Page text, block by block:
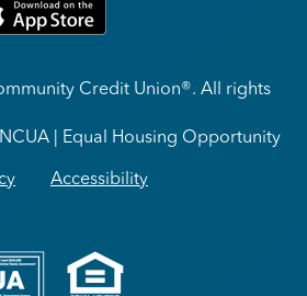
on Apple App Store
Credit Union®. All rights
| Equal Housing Opportunity
Accessibility